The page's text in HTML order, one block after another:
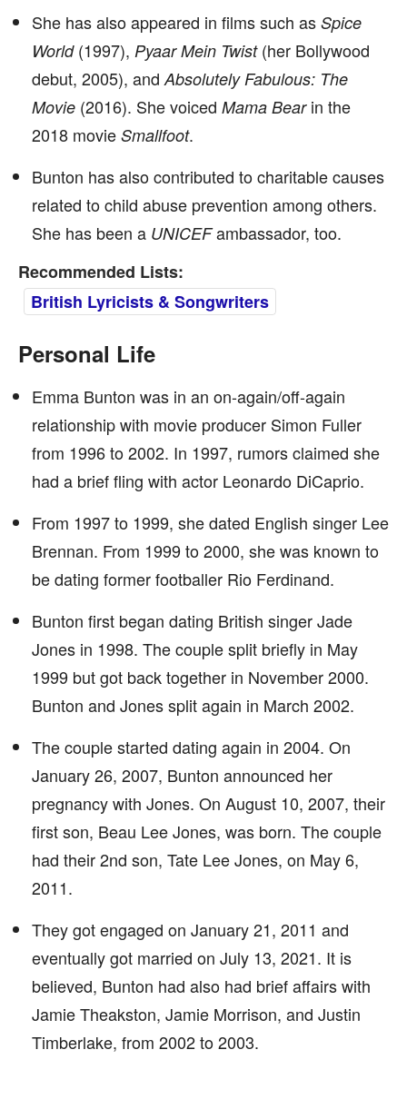
She has also appeared in films such as Spice
World(1997), Pyaar Mein Twist(her Bollywood
debut, 2005), and Absolutely Fabulous: The
Movie (2016). She voiced Mama Bearin the
2018 movie Smallfoot.
Bunton has also contributed to charitable causes
related to child abuse prevention among others.
She has been a UNICEFambassador, too.
Recommended Lists:
British Lyricists & Songwriters
Personal Life
Emma Bunton was in an on-again/off-again
relationship with movie producer Simon Fuller
from 1996 to 2002. In 1997, rumors claimed she
had a brief fling with actor Leonardo DiCaprio.
From 1997 to 1999, she dated English singer Lee
Brennan. From 1999 to 2000, she was known to
be dating former footballer Rio Ferdinand.
Bunton first began dating British singer Jade
Jones in 1998. The couple split briefly in May
1999 but got back together in November 2000.
Bunton and Jones split again in March 2002.
The couple started dating again in 2004. On
January 26, 2007, Bunton announced her
pregnancy with Jones. On August 10, 2007, their
first son, Beau Lee Jones, was born. The couple
had their 2nd son, Tate Lee Jones, on May 6,
2011.
They got engaged on January 21, 2011 and
eventually got married on July 13, 2021. It is
believed, Bunton had also had brief affairs with
Jamie Theakston, Jamie Morrison, and Justin
Timberlake, from 2002 to 2003.